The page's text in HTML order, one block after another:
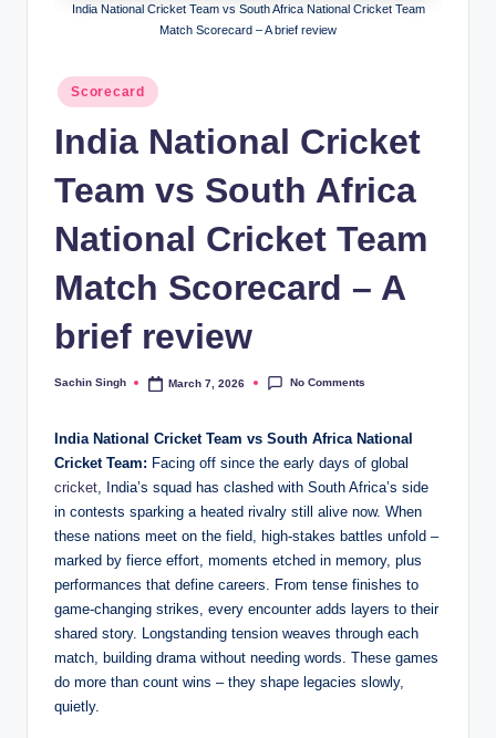
India National Cricket Team vs South Africa National Cricket Team
Match Scorecard – A brief review
Posted
in
Scorecard
India National Cricket
Team vs South Africa
National Cricket Team
Match Scorecard – A
brief review
Posted
Sachin Singh March 7, 2026 No Comments
India National Cricket Team vs South Africa National
Cricket Team: Facing off since the early days of global
cricket, India’s squad has clashed with South Africa’s side
in contests sparking a heated rivalry still alive now. When
these nations meet on the field, high-stakes battles unfold –
marked by fierce effort, moments etched in memory, plus
performances that define careers. From tense finishes to
game-changing strikes, every encounter adds layers to their
shared story. Longstanding tension weaves through each
match, building drama without needing words. These games
do more than count wins – they shape legacies slowly,
quietly.